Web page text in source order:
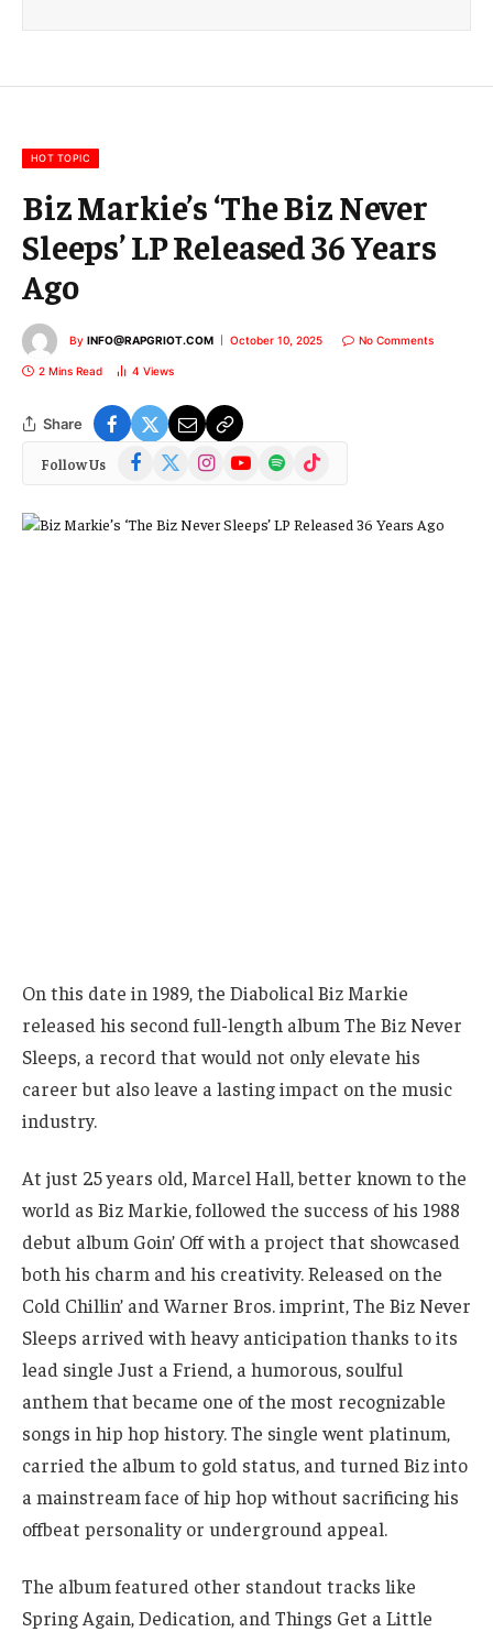
m
HOT TOPIC
Biz Markie’s ‘The Biz Never
Sleeps’ LP Released 36 Years
Ago
By INFO@RAPGRIOT.COM October 10, 2025 No Comments
2 Mins Read 4 Views
Share
Follow Us Facebook
(Twitter)
InstagramYouTubeSpotify TikTok
On this date in 1989, the Diabolical Biz Markie
released his second full-length album The Biz Never
Sleeps, a record that would not only elevate his
career but also leave a lasting impact on the music
industry.
At just 25 years old, Marcel Hall, better known to the
world as Biz Markie, followed the success of his 1988
debut album Goin’ Off with a project that showcased
both his charm and his creativity. Released on the
Cold Chillin’ and Warner Bros. imprint, The Biz Never
Sleeps arrived with heavy anticipation thanks to its
lead single Just a Friend, a humorous, soulful
anthem that became one of the most recognizable
songs in hip hop history. The single went platinum,
carried the album to gold status, and turned Biz into
a mainstream face of hip hop without sacrificing his
offbeat personality or underground appeal.
The album featured other standout tracks like
Spring Again, Dedication, and Things Get a Little